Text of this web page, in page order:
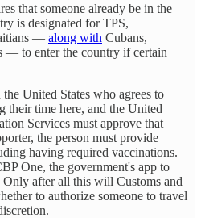
that someone already be in the
is designated for TPS,
— along with Cubans,
— to enter the country if certain
United States who agrees to
their time here, and the United
Services must approve that
the person must provide
having required vaccinations.
One, the government's app to
Only after all this will Customs and
to authorize someone to travel